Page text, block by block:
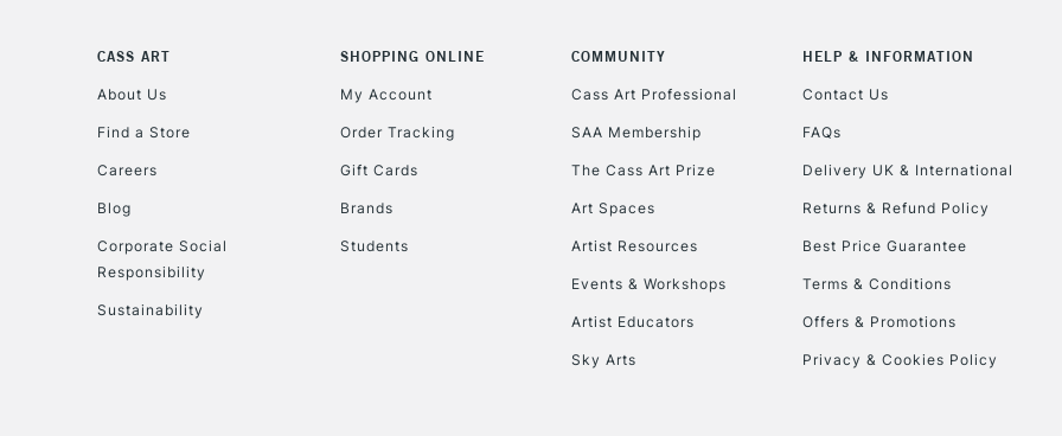
To return items,
CASS ART
About Us
Find a Store
Careers
Blog
Corporate Social
Responsibility
Sustainability
SHOPPING ONLINE
My Account
Order Tracking
Gift Cards
Brands
Students
COMMUNITY
Cass Art Professional
SAA Membership
The Cass Art Prize
Art Spaces
Artist Resources
Events & Workshops
Artist Educators
Sky Arts
HELP & INFORMATION
Contact Us
FAQs
Delivery UK & International
Returns & Refund Policy
Best Price Guarantee
Terms & Conditions
Offers & Promotions
Privacy & Cookies Policy